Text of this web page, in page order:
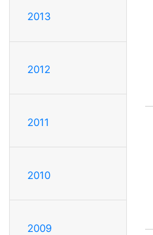
2013
2012
2011
2010
2009